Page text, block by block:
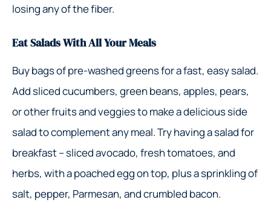
losing any of the fiber.
Eat Salads With All Your Meals
Buy bags of pre-washed greens for a fast, easy salad.
Add sliced cucumbers, green beans, apples, pears,
or other fruits and veggies to make a delicious side
salad to complement any meal. Try having a salad for
breakfast – sliced avocado, fresh tomatoes, and
herbs, with a poached egg on top, plus a sprinkling of
salt, pepper, Parmesan, and crumbled bacon.